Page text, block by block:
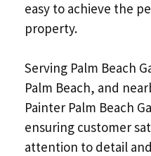
easy to achieve the
property.
Serving Palm Beach
Palm Beach, and
Painter Palm Beach
ensuring customer
attention to detail